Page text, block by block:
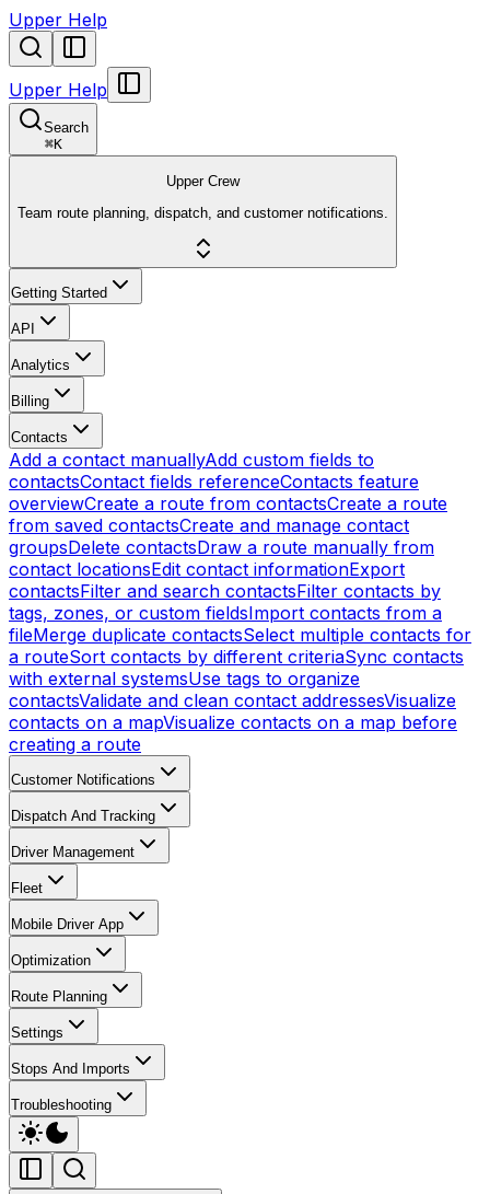
Upper Help
Upper Help
Search
⌘K
Upper Crew
Team route planning, dispatch, and customer notifications.
Getting Started
API
Analytics
Billing
Contacts
Add a contact manuallyAdd custom fields to
contactsContact fields referenceContacts feature
overviewCreate a route from contactsCreate a route
from saved contactsCreate and manage contact
groupsDelete contactsDraw a route manually from
contact locationsEdit contact informationExport
contactsFilter and search contactsFilter contacts by
tags, zones, or custom fieldsImport contacts from a
fileMerge duplicate contactsSelect multiple contacts for
a routeSort contacts by different criteriaSync contacts
with external systemsUse tags to organize
contactsValidate and clean contact addressesVisualize
contacts on a mapVisualize contacts on a map before
creating a route
Customer Notifications
Dispatch And Tracking
Driver Management
Fleet
Mobile Driver App
Optimization
Route Planning
Settings
Stops And Imports
Troubleshooting